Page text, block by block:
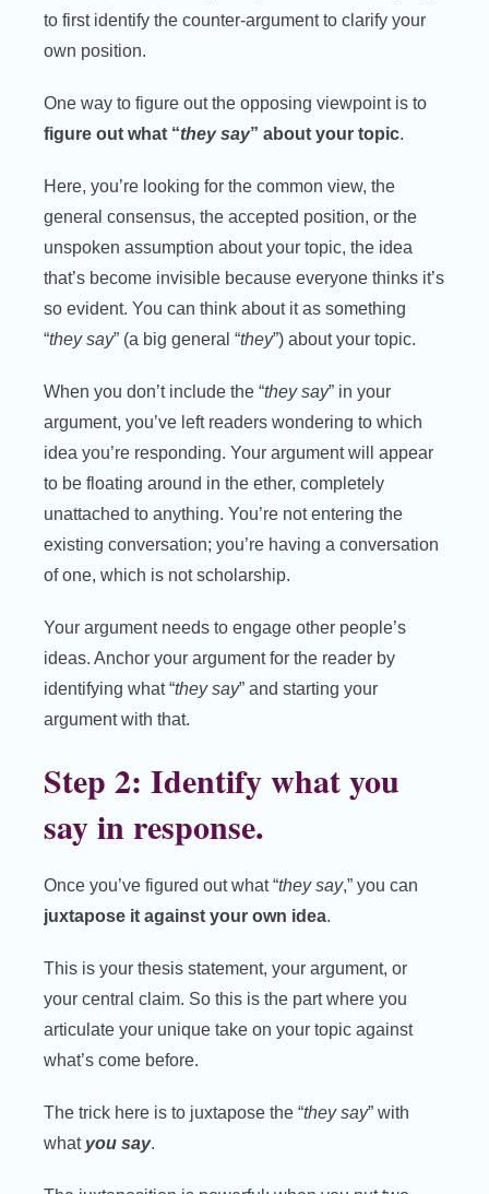
to first identify the counter-argument to clarify your
own position.
One way to figure out the opposing viewpoint is to
figure out what “they say” about your topic.
Here, you’re looking for the common view, the
general consensus, the accepted position, or the
unspoken assumption about your topic, the idea
that’s become invisible because everyone thinks it’s
so evident. You can think about it as something
“they say” (a big general “they”) about your topic.
When you don’t include the “they say” in your
argument, you’ve left readers wondering to which
idea you’re responding. Your argument will appear
to be floating around in the ether, completely
unattached to anything. You’re not entering the
existing conversation; you’re having a conversation
of one, which is not scholarship.
Your argument needs to engage other people’s
ideas. Anchor your argument for the reader by
identifying what “they say” and starting your
argument with that.
Step 2: Identify what you
say in response.
Once you’ve figured out what “they say,” you can
juxtapose it against your own idea.
This is your thesis statement, your argument, or
your central claim. So this is the part where you
articulate your unique take on your topic against
what’s come before.
The trick here is to juxtapose the “they say” with
what you say.